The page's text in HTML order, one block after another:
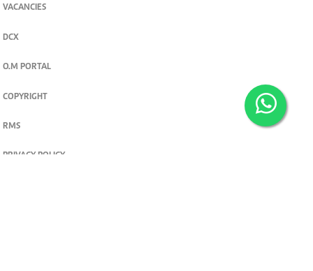
VACANCIES
DCX
O.M PORTAL
COPYRIGHT
RMS
PRIVACY POLICY